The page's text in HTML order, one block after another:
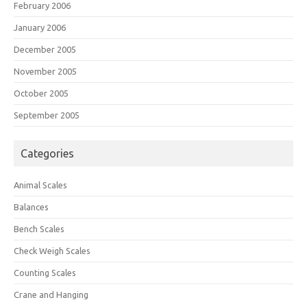
February 2006
January 2006
December 2005
November 2005
October 2005
September 2005
Categories
Animal Scales
Balances
Bench Scales
Check Weigh Scales
Counting Scales
Crane and Hanging